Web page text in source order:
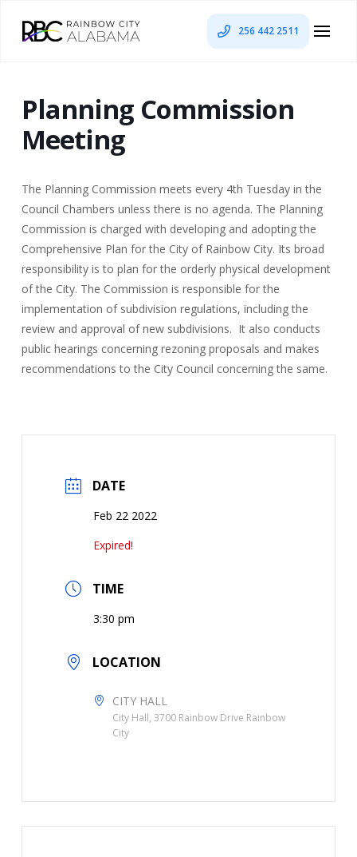
256 442 2511
Planning Commission
Meeting
The Planning Commission meets every 4th Tuesday in the
Council Chambers unless there is no agenda. The Planning
Commission is charged with developing and adopting the
Comprehensive Plan for the City of Rainbow City. Its broad
responsibility is to plan for the orderly physical development
of the City. The Commission is responsible for the
implementation of subdivision regulations, including the
review and approval of new subdivisions. It also conducts
public hearings concerning rezoning proposals and makes
recommendations to the City Council concerning the same.
DATE
Feb 22 2022
Expired!
TIME
3:30 pm
LOCATION
CITY HALL
City Hall, 3700 Rainbow Drive Rainbow
City